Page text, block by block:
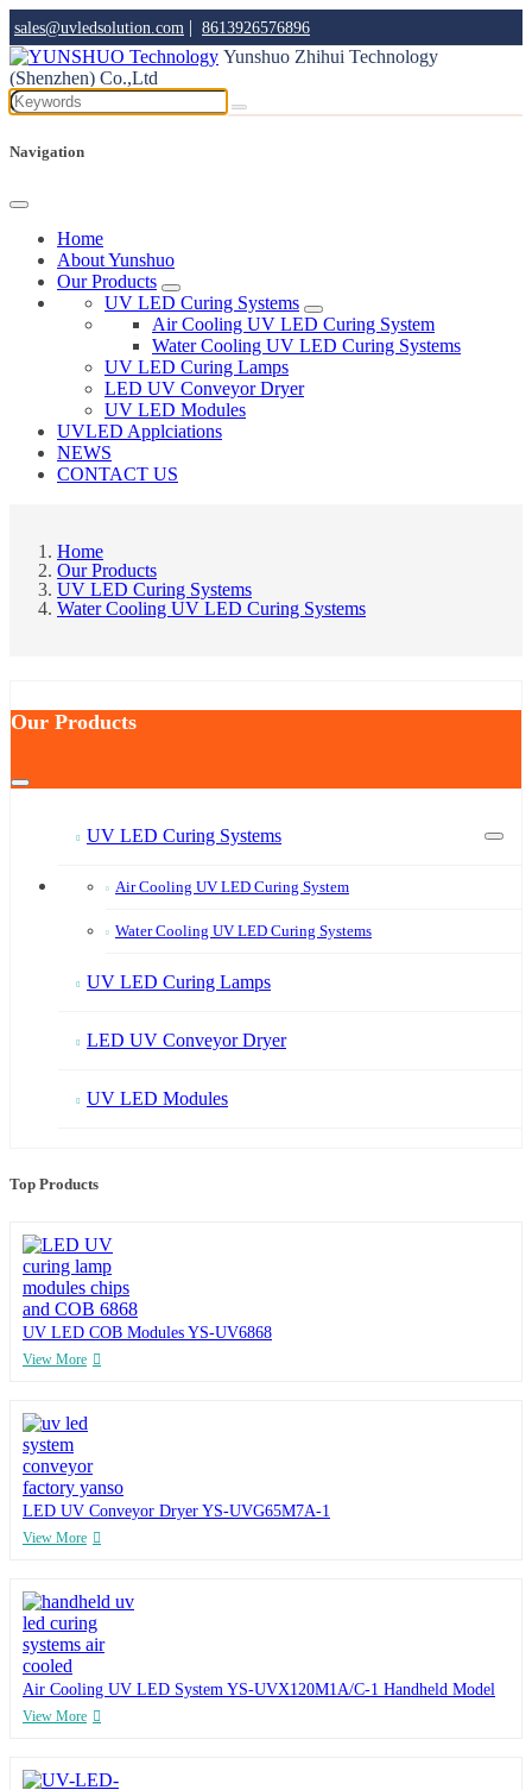
sales@uvledsolution.com | 8613926576896
Yunshuo Zhihui Technology
(Shenzhen) Co.,Ltd
Navigation
Home
About Yunshuo
Our Products
UV LED Curing Systems
Air Cooling UV LED Curing System
Water Cooling UV LED Curing Systems
UV LED Curing Lamps
LED UV Conveyor Dryer
UV LED Modules
UVLED Applciations
NEWS
CONTACT US
Home
Our Products
UV LED Curing Systems
Water Cooling UV LED Curing Systems
Our Products
UV LED Curing Systems
Air Cooling UV LED Curing System
Water Cooling UV LED Curing Systems
UV LED Curing Lamps
LED UV Conveyor Dryer
UV LED Modules
Top Products
UV LED COB Modules YS-UV6868
View More
LED UV Conveyor Dryer YS-UVG65M7A-1
View More
Air Cooling UV LED System YS-UVX120M1A/C-1 Handheld Model
View More